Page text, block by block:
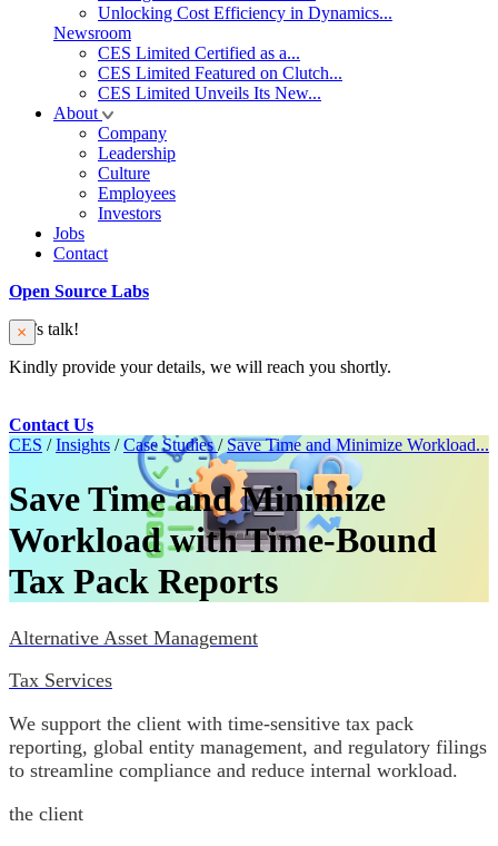
Unlocking Cost Efficiency in Dynamics...
Newsroom
CES Limited Certified as a...
CES Limited Featured on Clutch...
CES Limited Unveils Its New...
About
Company
Leadership
Culture
Employees
Investors
Jobs
Contact
Open Source Labs
Let’s talk!
Kindly provide your details, we will reach you shortly.
Contact Us
CES / Insights / Case Studies/ Save Time and Minimize Workload...
Save Time and Minimize
Workload with Time-Bound
Tax Pack Reports
Alternative Asset Management
Tax Services
We support the client with time-sensitive tax pack
reporting, global entity management, and regulatory filings
to streamline compliance and reduce internal workload.
the client